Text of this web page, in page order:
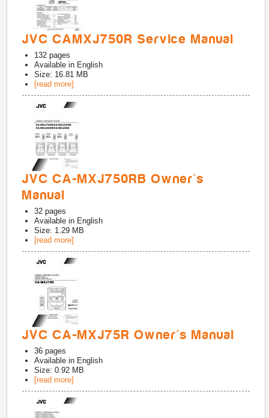
JVC CAMXJ750R Service Manual
132 pages
Available in English
Size: 16.81 MB
[read more]
JVC CA-MXJ750RB Owner's
Manual
32 pages
Available in English
Size: 1.29 MB
[read more]
JVC CA-MXJ75R Owner's Manual
36 pages
Available in English
Size: 0.92 MB
[read more]